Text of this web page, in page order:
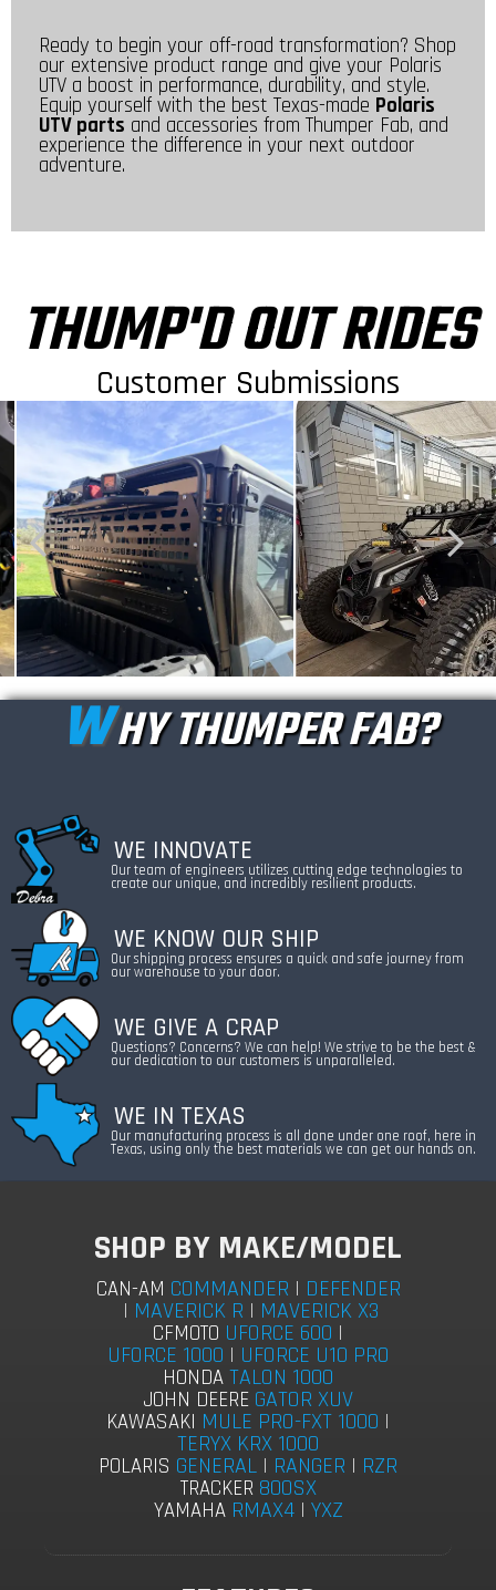
Ready to begin your off-road transformation? Shop
our extensive product range and give your Polaris
UTV a boost in performance, durability, and style.
Equip yourself with the best Texas-made Polaris
UTV parts and accessories from Thumper Fab, and
experience the difference in your next outdoor
adventure.
THUMP'D OUT RIDES
Customer Submissions
WHY THUMPER FAB?
WE INNOVATE
Our team of engineers utilizes cutting edge technologies to
create our unique, and incredibly resilient products.
WE KNOW OUR SHIP
Our shipping process ensures a quick and safe journey from
our warehouse to your door.
WE GIVE A CRAP
Questions? Concerns? We can help! We strive to be the best &
our dedication to our customers is unparalleled.
WE IN TEXAS
Our manufacturing process is all done under one roof, here in
Texas, using only the best materials we can get our hands on.
SHOP BY MAKE/MODEL
CAN-AM COMMANDER | DEFENDER
| MAVERICK R | MAVERICK X3
CFMOTO UFORCE 600 |
UFORCE 1000 | UFORCE U10 PRO
HONDA TALON 1000
JOHN DEERE GATOR XUV
KAWASAKI MULE PRO-FXT 1000 |
TERYX KRX 1000
POLARIS GENERAL | RANGER | RZR
TRACKER 800SX
YAMAHA RMAX4| YXZ